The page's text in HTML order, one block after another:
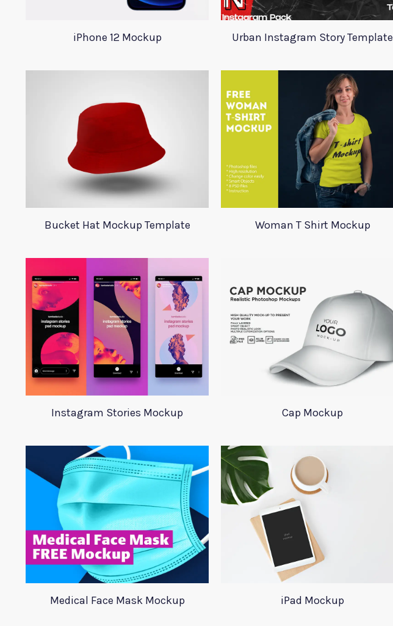
iPhone 12 Mockup Urban Instagram Story Template
Bucket Hat Mockup Template Woman T Shirt Mockup
Instagram Stories Mockup Cap Mockup
Medical Face Mask Mockup iPad Mockup